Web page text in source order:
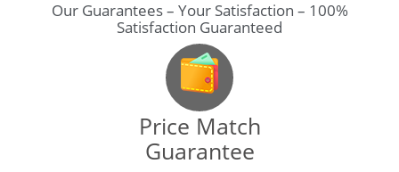
Our Guarantees – Your Satisfaction – 100%
Satisfaction Guaranteed
Price Match
Guarantee